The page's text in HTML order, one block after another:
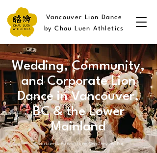
Vancouver Lion Dance
by Chau Luen Athletics
Wedding, Community,
and Corporate Lion
Dance in Vancouver,
BC & the Lower
Mainland
Chau Luen Athletics • Hung Sing Choy Lee Fut